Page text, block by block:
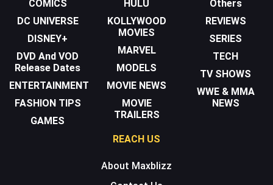
COMICS
DC UNIVERSE
DISNEY+
DVD And VOD
Release Dates
ENTERTAINMENT
FASHION TIPS
GAMES
HULU
KOLLYWOOD
MOVIES
MARVEL
MODELS
MOVIE NEWS
MOVIE
TRAILERS
Others
REVIEWS
SERIES
TECH
TV SHOWS
WWE & MMA
NEWS
REACH US
About Maxblizz